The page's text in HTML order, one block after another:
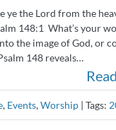
ye the Lord from the
148:1 What’s your
the image of God, or
148 reveals…
, Events,Worship | Tags: